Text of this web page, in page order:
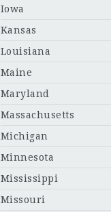
Iowa
Kansas
Louisiana
Maine
Maryland
Massachusetts
Michigan
Minnesota
Mississippi
Missouri